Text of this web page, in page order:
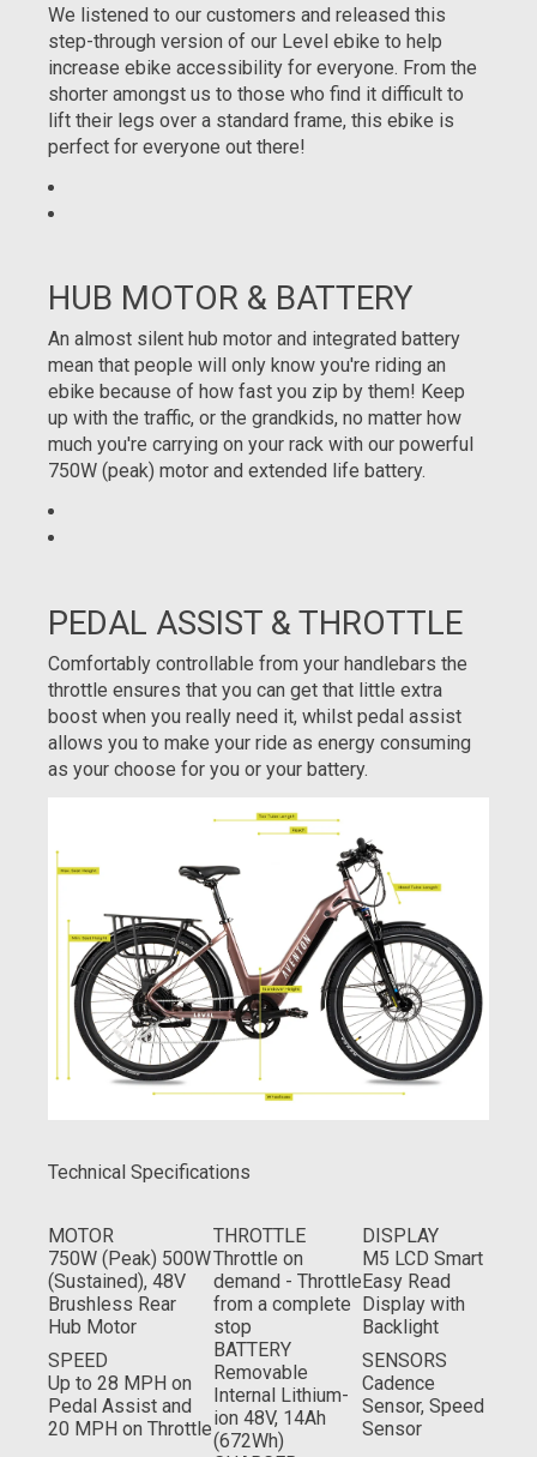
We listened to our customers and released this
step-through version of our Level ebike to help
increase ebike accessibility for everyone. From the
shorter amongst us to those who find it difficult to
lift their legs over a standard frame, this ebike is
perfect for everyone out there!
HUB MOTOR & BATTERY
An almost silent hub motor and integrated battery
mean that people will only know you're riding an
ebike because of how fast you zip by them! Keep
up with the traffic, or the grandkids, no matter how
much you're carrying on your rack with our powerful
750W (peak) motor and extended life battery.
PEDAL ASSIST & THROTTLE
Comfortably controllable from your handlebars the
throttle ensures that you can get that little extra
boost when you really need it, whilst pedal assist
allows you to make your ride as energy consuming
as your choose for you or your battery.
Technical Specifications
MOTOR
750W (Peak) 500W
(Sustained), 48V
Brushless Rear
Hub Motor
THROTTLE
Throttle on
demand - Throttle
from a complete
stop
DISPLAY
M5 LCD Smart
Easy Read
Display with
Backlight
SPEED
Up to 28 MPH on
Pedal Assist and
20 MPH on Throttle
BATTERY
Removable
Internal Lithium-
ion 48V, 14Ah
(672Wh)
SENSORS
Cadence
Sensor, Speed
Sensor